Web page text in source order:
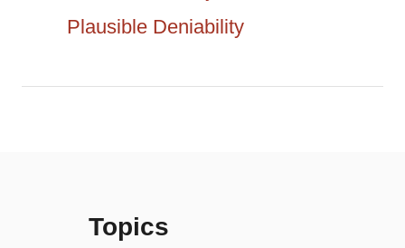
:Plausible Deniability
Topics